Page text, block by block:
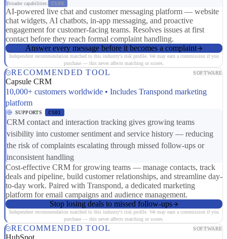
Broader capabilities: CS03
AI-powered live chat and customer messaging platform — website
chat widgets, AI chatbots, in-app messaging, and proactive
engagement for customer-facing teams. Resolves issues at first
contact before they reach formal complaint handling.
Answer every message before it becomes a complaint
Independent recommendation matched to this industry's risk profile. We may earn a commission if you
purchase — this never affects matching or scores.
RECOMMENDED TOOL SOFTWARE
Capsule CRM
10,000+ customers worldwide • Includes Transpond marketing
platform
SUPPORTS CS01
CRM contact and interaction tracking gives growing teams
visibility into customer sentiment and service history — reducing
the risk of complaints escalating through missed follow-ups or
inconsistent handling
Cost-effective CRM for growing teams — manage contacts, track
deals and pipeline, build customer relationships, and streamline day-
to-day work. Paired with Transpond, a dedicated marketing
platform for email campaigns and audience management.
Stop losing deals to missed follow-ups
Independent recommendation matched to this industry's risk profile. We may earn a commission if you
purchase — this never affects matching or scores.
RECOMMENDED TOOL SOFTWARE